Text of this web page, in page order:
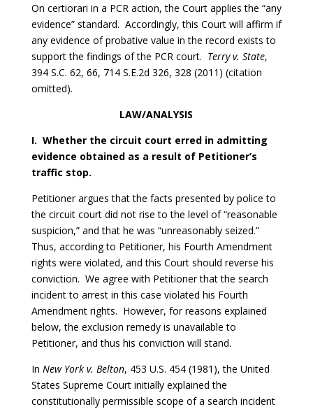
On certiorari in a PCR action, the Court applies the “any
evidence” standard. Accordingly, this Court will affirm if
any evidence of probative value in the record exists to
support the findings of the PCR court. Terry v. State,
394 S.C. 62, 66, 714 S.E.2d 326, 328 (2011) (citation
omitted).
LAW/ANALYSIS
I. Whether the circuit court erred in admitting
evidence obtained as a result of Petitioner’s
traffic stop.
Petitioner argues that the facts presented by police to
the circuit court did not rise to the level of “reasonable
suspicion,” and that he was “unreasonably seized.”
Thus, according to Petitioner, his Fourth Amendment
rights were violated, and this Court should reverse his
conviction. We agree with Petitioner that the search
incident to arrest in this case violated his Fourth
Amendment rights. However, for reasons explained
below, the exclusion remedy is unavailable to
Petitioner, and thus his conviction will stand.
In New York v. Belton, 453 U.S. 454 (1981), the United
States Supreme Court initially explained the
constitutionally permissible scope of a search incident